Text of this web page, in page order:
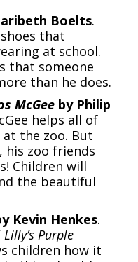
Boelts.
that
at school.
that someone
than he does.
McGeeby Philip
helps all of
the zoo. But
his zoo friends
Children will
the beautiful
Kevin Henkes.
Lilly’s Purple
children how it